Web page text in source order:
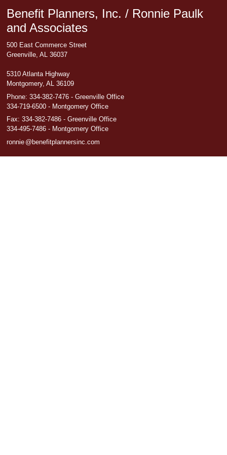
Benefit Planners, Inc. / Ronnie Paulk
and Associates
500 East Commerce Street
Greenville, AL 36037
5310 Atlanta Highway
Montgomery, AL 36109
Phone: 334-382-7476 - Greenville Office
334-719-6500 - Montgomery Office
Fax: 334-382-7486 - Greenville Office
334-495-7486 - Montgomery Office
ronnie @benefitplannersinc.com